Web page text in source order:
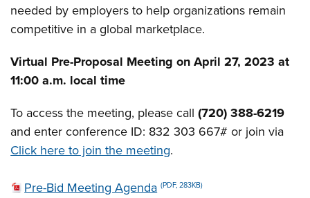
needed by employers to help organizations remain
competitive in a global marketplace.
Virtual Pre-Proposal Meeting on April 27, 2023 at
11:00 a.m. local time
To access the meeting, please call(720) 388-6219
and enter conference ID: 832 303 667# or join via
Click here to join the meeting.
Pre-Bid Meeting Agenda (PDF, 283KB)